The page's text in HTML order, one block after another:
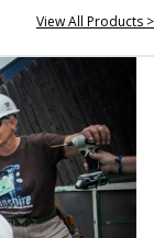
View All Products >